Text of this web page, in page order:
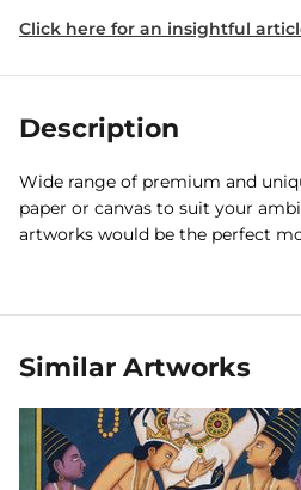
Click here for an insightful
Description
Wide range of premium and
paper or canvas to suit your
artworks would be the perfect
Similar Artworks